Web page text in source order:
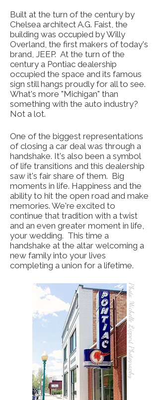
Built at the turn of the century by
Chelsea architect A.G. Faist, the
building was occupied by Willy
Overland, the first makers of today's
brand, JEEP. At the turn of the
century a Pontiac dealership
occupied the space and its famous
sign still hangs proudly for all to see.
What's more "Michigan" than
something with the auto industry?
Not a lot.
One of the biggest representations
of closing a car deal was through a
handshake. It's also been a symbol
of life transitions and this dealership
saw it's fair share of them. Big
moments in life. Happiness and the
ability to hit the open road and make
memories. We're excited to
continue that tradition with a twist
and an even greater moment in life,
your wedding. This time a
handshake at the altar welcoming a
new family into your lives
completing a union for a lifetime.
Photo: Michelle Lippert Photography